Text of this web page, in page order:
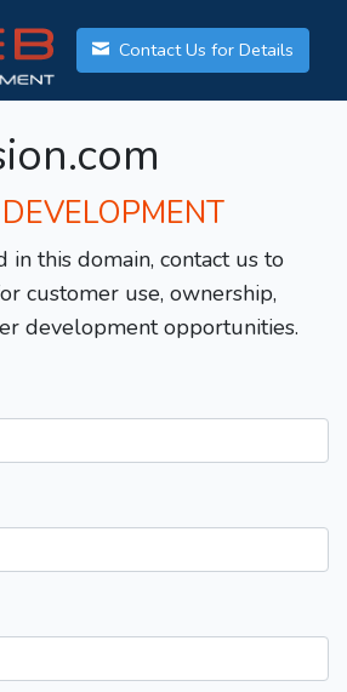
Contact Us for Details
in this domain, contact us to
customer use, ownership,
development opportunities.